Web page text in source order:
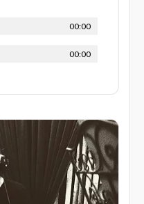
00:00
00:00